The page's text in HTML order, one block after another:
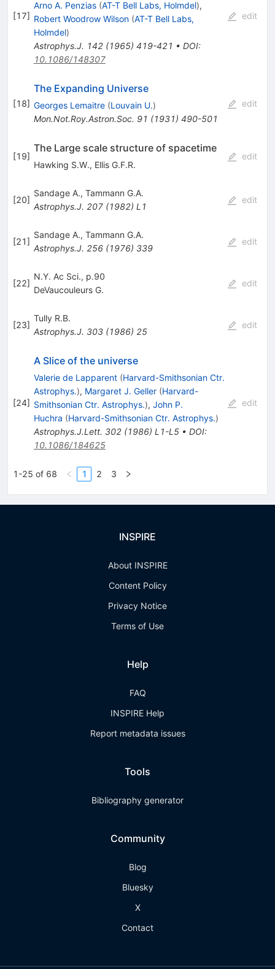
[17]
Arno A. Penzias (AT-T Bell Labs, Holmdel),
Robert Woodrow Wilson (AT-T Bell Labs,
Holmdel)
Astrophys.J. 142(1965) 419-421 • DOI:
10.1086/148307
edit
[18]
The Expanding Universe
Georges Lemaitre (Louvain U.)
Mon.Not.Roy.Astron.Soc. 91 (1931) 490-501
edit
[19]
The Large scale structure of spacetime
Hawking S.W., Ellis G.F.R.
edit
[20]
Sandage A., Tammann G.A.
Astrophys.J. 207(1982) L1
edit
[21]
Sandage A., Tammann G.A.
Astrophys.J. 256(1976) 339
edit
[22]
N.Y. Ac Sci., p.90
DeVaucouleurs G.
edit
[23]
Tully R.B.
Astrophys.J. 303(1986) 25
edit
[24]
A Slice of the universe
Valerie de Lapparent (Harvard-Smithsonian Ctr.
Astrophys.), Margaret J. Geller (Harvard-
Smithsonian Ctr. Astrophys.), John P.
Huchra (Harvard-Smithsonian Ctr. Astrophys.)
Astrophys.J.Lett. 302(1986) L1-L5• DOI:
10.1086/184625
edit
1-25 of 68 1 2 3
INSPIRE
About INSPIRE
Content Policy
Privacy Notice
Terms of Use
Help
FAQ
INSPIRE Help
Report metadata issues
Tools
Bibliography generator
Community
Blog
Bluesky
X
Contact